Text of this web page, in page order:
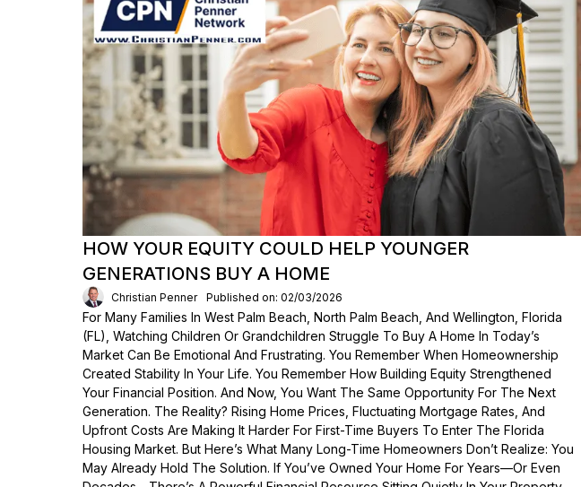
HOW YOUR EQUITY COULD HELP YOUNGER
GENERATIONS BUY A HOME
Christian Penner Published on: 02/03/2026
For Many Families In West Palm Beach, North Palm Beach, And Wellington, Florida
(FL), Watching Children Or Grandchildren Struggle To Buy A Home In Today’s
Market Can Be Emotional And Frustrating. You Remember When Homeownership
Created Stability In Your Life. You Remember How Building Equity Strengthened
Your Financial Position. And Now, You Want The Same Opportunity For The Next
Generation. The Reality? Rising Home Prices, Fluctuating Mortgage Rates, And
Upfront Costs Are Making It Harder For First-Time Buyers To Enter The Florida
Housing Market. But Here’s What Many Long-Time Homeowners Don’t Realize: You
May Already Hold The Solution. If You’ve Owned Your Home For Years—Or Even